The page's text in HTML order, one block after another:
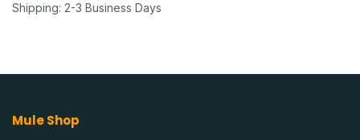
Shipping: 2-3 Business Days
Mule Shop